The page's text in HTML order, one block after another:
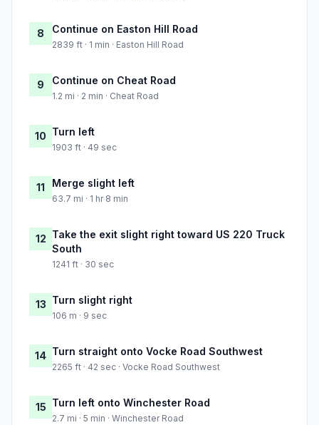
8 Continue on Easton Hill Road
2839 ft · 1 min · Easton Hill Road
9 Continue on Cheat Road
1.2 mi · 2 min · Cheat Road
10 Turn left
1903 ft · 49 sec
11 Merge slight left
63.7 mi · 1 hr 8 min
12 Take the exit slight right toward US 220 Truck
South
1241 ft · 30 sec
13 Turn slight right
106 m · 9 sec
14 Turn straight onto Vocke Road Southwest
2265 ft · 42 sec · Vocke Road Southwest
15 Turn left onto Winchester Road
2.7 mi · 5 min · Winchester Road